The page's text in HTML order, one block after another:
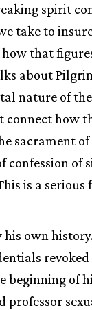
spirit
take to
that
about
nature of
connect how
sacrament of
confession of
is a serious
own
revoked
beginning of
professor